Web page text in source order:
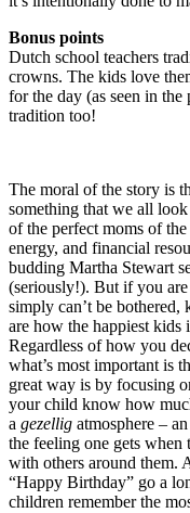
Bonus points
Dutch school teachers
crowns. The kids love
for the day (as seen in
tradition too!
The moral of the story is
something that we all
of the perfect moms of
energy, and financial
budding Martha Stewart
(seriously!). But if you
simply can’t be
are how the happiest kids
Regardless of how you
what’s most important is
great way is by focusing
your child know how
a gezellig atmosphere –
the feeling one gets when
with others around them.
“Happy Birthday” go a
children remember the